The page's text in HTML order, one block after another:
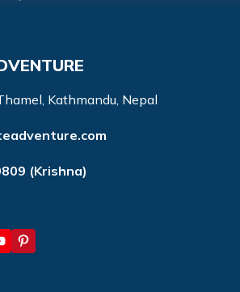
Kathmandu, Nepal
(Krishna)